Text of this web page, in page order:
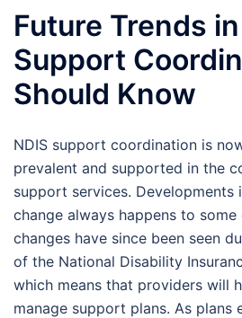
Future Trends
Support
Should Know
NDIS support coordination is
prevalent and supported in the
support services.
change always happens to
changes have since been seen
of the National Disability
which means that providers will
manage support plans. As plans